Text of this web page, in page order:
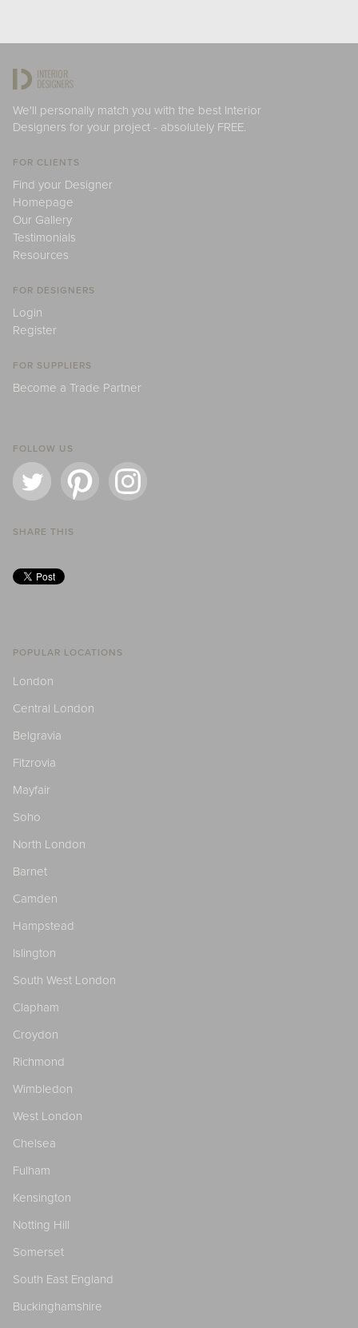
We'll personally match you with the best Interior
Designers for your project - absolutely FREE.
FOR CLIENTS
Find your Designer
Homepage
Our Gallery
Testimonials
Resources
FOR DESIGNERS
Login
Register
FOR SUPPLIERS
Become a Trade Partner
FOLLOW US
SHARE THIS
POPULAR LOCATIONS
London
Central London
Belgravia
Fitzrovia
Mayfair
Soho
North London
Barnet
Camden
Hampstead
Islington
South West London
Clapham
Croydon
Richmond
Wimbledon
West London
Chelsea
Fulham
Kensington
Notting Hill
Somerset
South East England
Buckinghamshire